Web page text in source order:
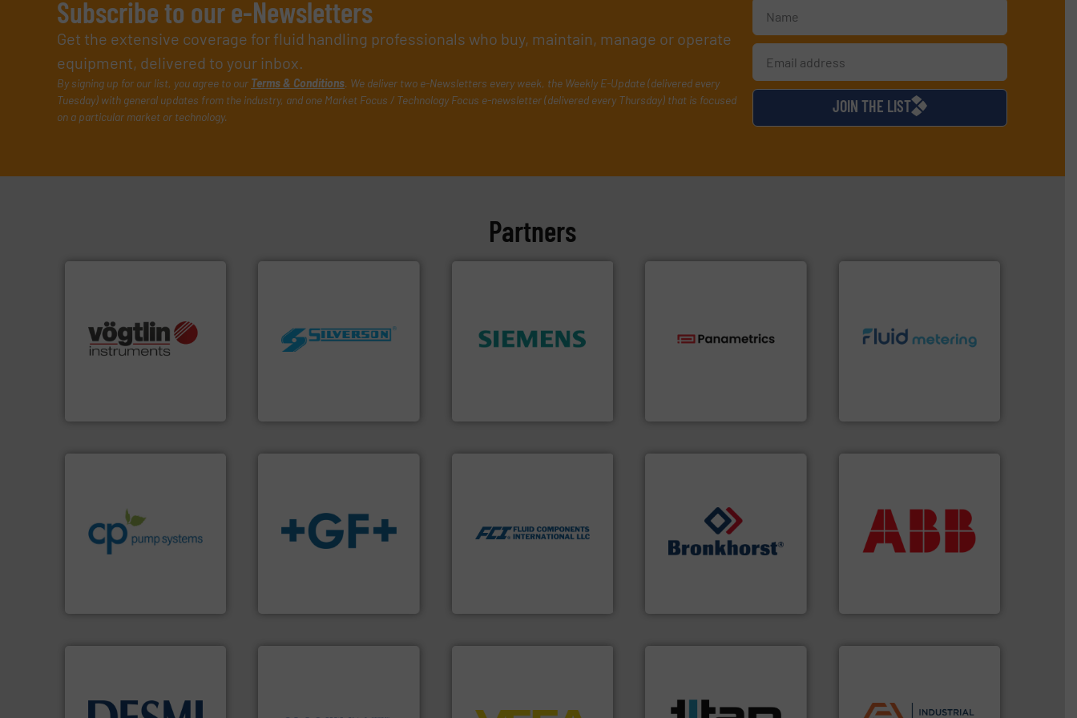
Subscribe to our e-Newsletters
Get the extensive coverage for fluid handling professionals who buy, maintain, manage or operate
equipment, delivered to your inbox.
By signing up for our list, you agree to our Terms & Conditions. We deliver two e-Newsletters every week, the Weekly E-Update (delivered every
Tuesday) with general updates from the industry, and one Market Focus / Technology Focus e-newsletter (delivered every Thursday) that is focused
on a particular market or technology.
JOIN THE LIST
Partners
for gases serving a wide
range of applications: Life
Science, Biotech, OEM and
many more. More info ➜
high shear mixers for
processing and
manufacturing industries
efficiency and enhance
product quality.More info
gas flow with proven
More info ➜
customer requirements and
exceed expectations.More
chemical process pumps
and provider of services
dedicated to helping our
customers increase energy
efficiency and achieve
safe and sustainable
transport of fluids.More
info➜
switches and level switches
for industrial process
Mass Flow and Pressure
Meters / Controllers for
gases and liquids.
and control. ABBis your
best partner when selecting
measurement solutions
that deliver maximum
info ➜
➜
the demands of a broad commercial, and residential